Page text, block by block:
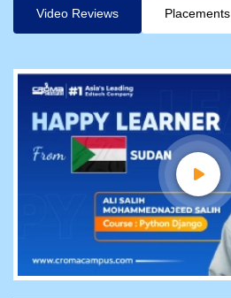
Video Reviews Placements